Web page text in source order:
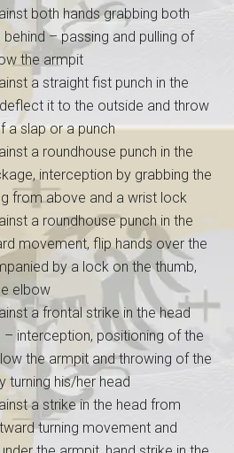
both hands grabbing both
behind – passing and pulling of
the armpit
a straight fist punch in the
it to the outside and throw
a slap or a punch
a roundhouse punch in the
interception by grabbing the
from above and a wrist lock
a roundhouse punch in the
movement, flip hands over the
by a lock on the thumb,
elbow
a frontal strike in the head
interception, positioning of the
the armpit and throwing of the
turning his/her head
a strike in the head from
turning movement and